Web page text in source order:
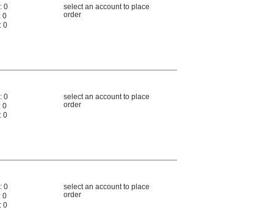
0
0
0
select an account to place
order
0
0
0
select an account to place
order
0
0
0
select an account to place
order